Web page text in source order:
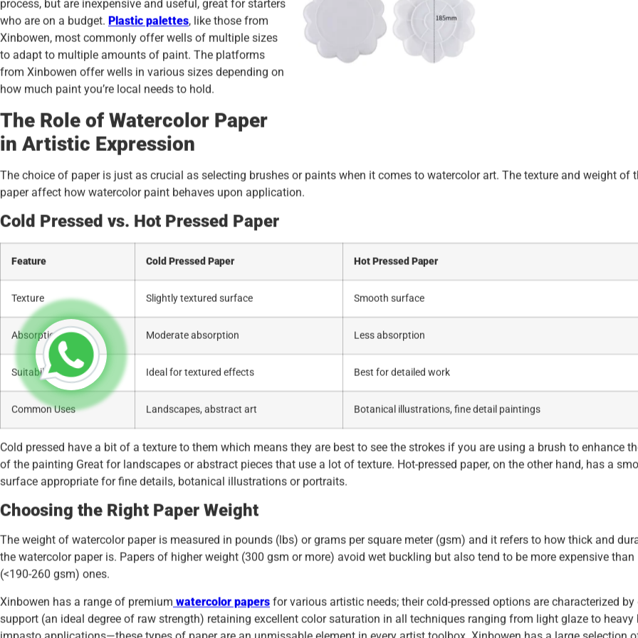
process, but are inexpensive and useful, great for starters
who are on a budget. Plastic palettes, like those from
Xinbowen, most commonly offer wells of multiple sizes
to adapt to multiple amounts of paint. The platforms
from Xinbowen offer wells in various sizes depending on
how much paint you’re local needs to hold.
The Role of Watercolor Paper
in Artistic Expression
The choice of paper is just as crucial as selecting brushes or paints when it comes to watercolor art. The texture and weight of
paper affect how watercolor paint behaves upon application.
Cold Pressed vs. Hot Pressed Paper
Feature Cold Pressed Paper Hot Pressed Paper
Texture Slightly textured surface Smooth surface
Absorption Moderate absorption Less absorption
Suitability Ideal for textured effects Best for detailed work
Common Uses Landscapes, abstract art Botanical illustrations, fine detail paintings
Cold pressed have a bit of a texture to them which means they are best to see the strokes if you are using a brush to enhance
of the painting Great for landscapes or abstract pieces that use a lot of texture. Hot-pressed paper, on the other hand, has a
surface appropriate for fine details, botanical illustrations or portraits.
Choosing the Right Paper Weight
The weight of watercolor paper is measured in pounds (lbs) or grams per square meter (gsm) and it refers to how thick and
the watercolor paper is. Papers of higher weight (300 gsm or more) avoid wet buckling but also tend to be more expensive than
(<190-260 gsm) ones.
Xinbowen has a range of premium watercolor papers for various artistic needs; their cold-pressed options are characterized by
support (an ideal degree of raw strength) retaining excellent color saturation in all techniques ranging from light glaze to heavy